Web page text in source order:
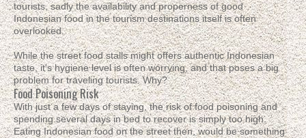
tourists, sadly the availability and properness of good
Indonesian food in the tourism destinations itself is often
overlooked.
While the street food stalls might offers authentic Indonesian
taste, it's hygiene level is often worrying, and that poses a big
problem for traveling tourists. Why?
Food Poisoning Risk
With just a few days of staying, the risk of food poisoning and
spending several days in bed to recover is simply too high.
Eating Indonesian food on the street then, would be something